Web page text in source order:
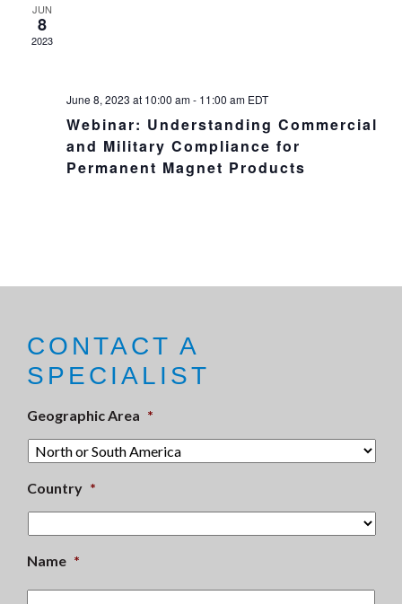
JUN
8
2023
June 8, 2023 at 10:00 am- 11:00 am EDT
Webinar: Understanding Commercial
and Military Compliance for
Permanent Magnet Products
CONTACT A
SPECIALIST
Geographic Area *
Country *
Name *